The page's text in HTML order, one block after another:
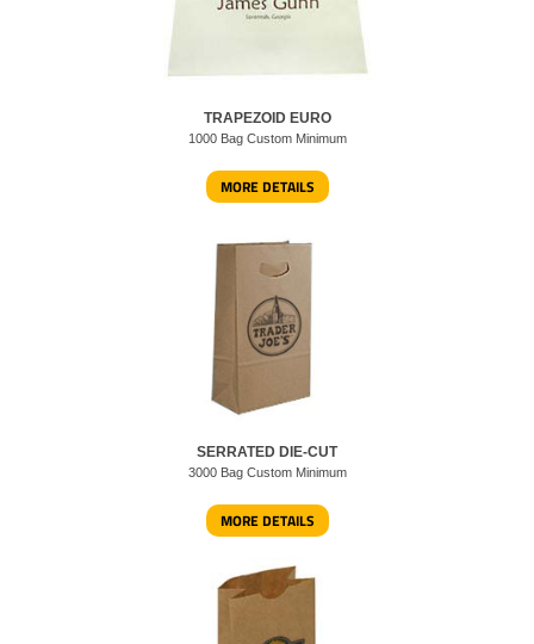
TRAPEZOID EURO
1000 Bag Custom Minimum
MORE DETAILS
SERRATED DIE-CUT
3000 Bag Custom Minimum
MORE DETAILS